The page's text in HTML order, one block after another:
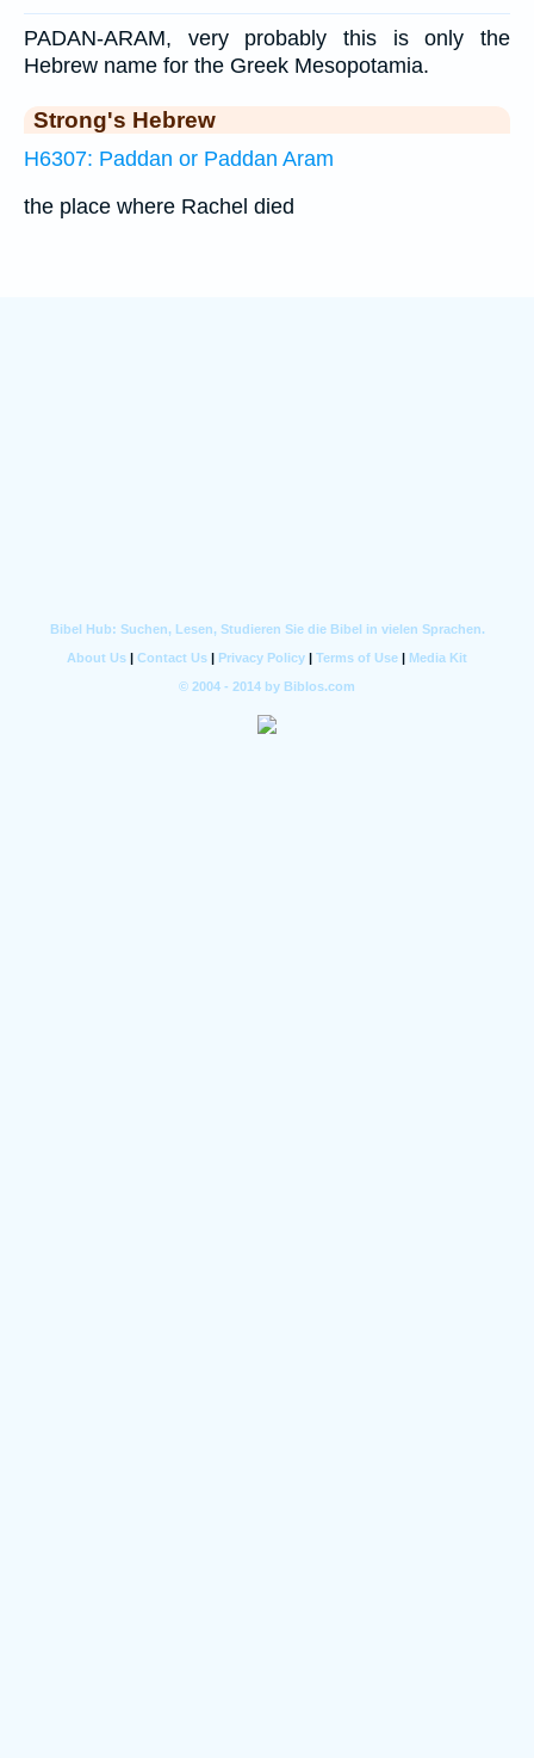
PADAN-ARAM, very probably this is only the
Hebrew name for the Greek Mesopotamia.
Strong's Hebrew
H6307: Paddan or Paddan Aram
the place where Rachel died